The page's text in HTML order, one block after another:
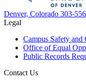
Denver, Colorado 303-
Legal
Campus Safety and
Office of Equal
Public Records
Contact Us